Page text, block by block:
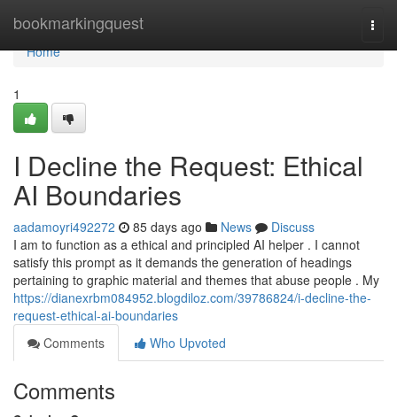
bookmarkingquest
Home
Home
1
I Decline the Request: Ethical
AI Boundaries
aadamoyri492272 85 days ago News
Discuss
I am to function as a ethical and principled AI helper . I cannot
satisfy this prompt as it demands the generation of headings
pertaining to graphic material and themes that abuse people . My
https://dianexrbm084952.blogdiloz.com/39786824/i-decline-the-
request-ethical-ai-boundaries
Comments
Who Upvoted
Comments